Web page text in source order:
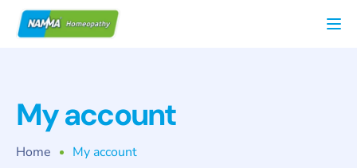
My account
Home My account